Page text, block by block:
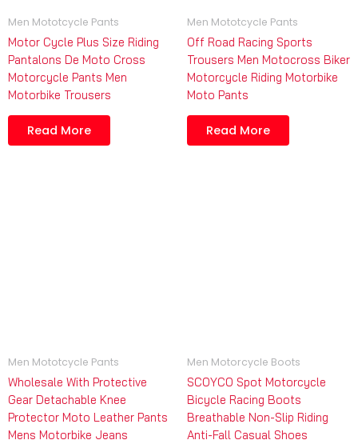
Men Mototcycle Pants
Motor Cycle Plus Size Riding
Pantalons De Moto Cross
Motorcycle Pants Men
Motorbike Trousers
Read More
Men Mototcycle Pants
Off Road Racing Sports
Trousers Men Motocross Biker
Motorcycle Riding Motorbike
Moto Pants
Read More
Men Mototcycle Pants
Wholesale With Protective
Gear Detachable Knee
Protector Moto Leather Pants
Mens Motorbike Jeans
Men Motorcycle Boots
SCOYCO Spot Motorcycle
Bicycle Racing Boots
Breathable Non-Slip Riding
Anti-Fall Casual Shoes